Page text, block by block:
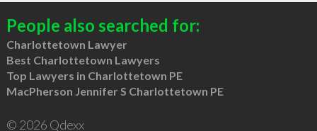
People also searched for:
Charlottetown Lawyer
Best Charlottetown Lawyers
Top Lawyers in Charlottetown PE
MacPherson Jennifer S Charlottetown PE
© 2026 Qdexx